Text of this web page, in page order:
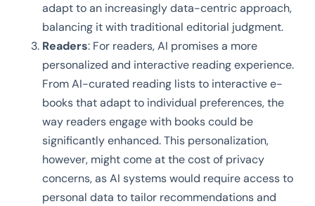
adapt to an increasingly data-centric approach,
balancing it with traditional editorial judgment.
Readers: For readers, AI promises a more
personalized and interactive reading experience.
From AI-curated reading lists to interactive e-
books that adapt to individual preferences, the
way readers engage with books could be
significantly enhanced. This personalization,
however, might come at the cost of privacy
concerns, as AI systems would require access to
personal data to tailor recommendations and